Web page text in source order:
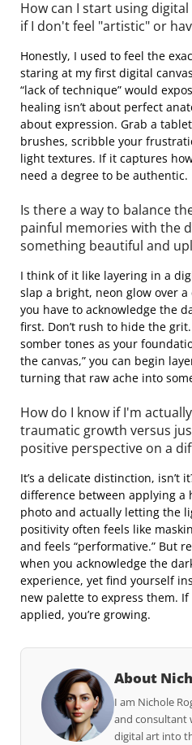
How can I start using
if I don't feel "artistic" or
Honestly, I used to feel the
staring at my first digital
“lack of technique” would
healing isn’t about perfect
about expression. Grab a
brushes, scribble your
light textures. If it captures
need a degree to be authentic.
Is there a way to balance
painful memories with the
something beautiful and
I think of it like layering in a
slap a bright, neon glow over
you have to acknowledge the
first. Don’t rush to hide the
somber tones as your
the canvas,” you can begin
turning that raw ache into
How do I know if I'm
traumatic growth versus
positive perspective on a
It’s a delicate distinction, isn’t
difference between applying a
photo and actually letting the
positivity often feels like
and feels “performative.” But
when you acknowledge the
experience, yet find yourself
new palette to express them.
applied, you’re growing.
About
I am Nichole
and consultant
digital art into